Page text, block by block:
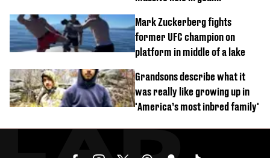
Mark Zuckerberg fights
former UFC champion on
platform in middle of a lake
Grandsons describe what it
was really like growing up in
'America’s most inbred family'